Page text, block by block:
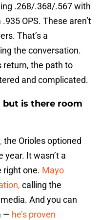
.268/.368/.567 with
OPS. These aren’t
That’s a
the conversation.
return, the path to
and complicated.
but is there room
the Orioles optioned
year. It wasn’t a
right one. Mayo
calling the
And you can
— he’s proven